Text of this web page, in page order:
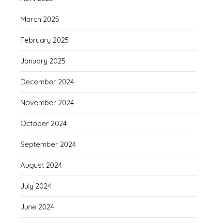
March 2025
February 2025
January 2025
December 2024
November 2024
October 2024
September 2024
August 2024
July 2024
June 2024